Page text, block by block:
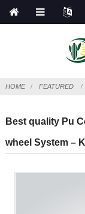
HOME FEATURED
Best quality Pu
wheel System –